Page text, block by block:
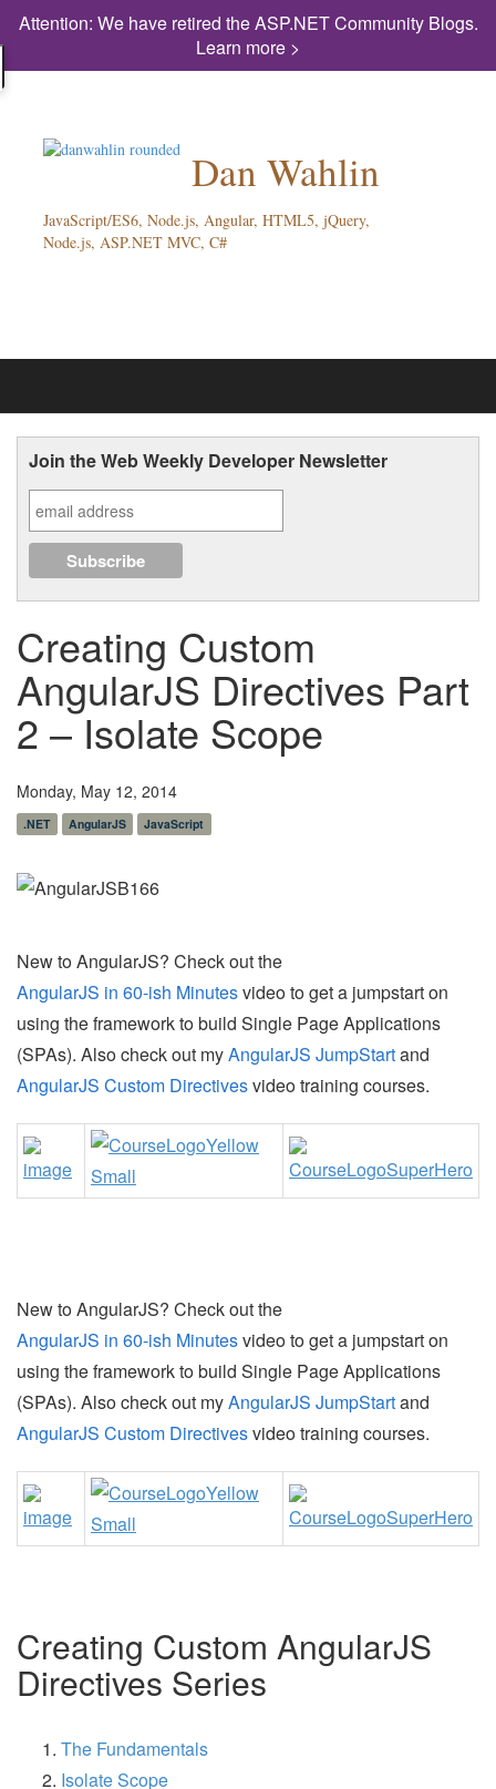
Attention: We have retired the ASP.NET Community Blogs.
Learn more >
Dan Wahlin
JavaScript/ES6, Node.js, Angular, HTML5, jQuery,
Node.js, ASP.NET MVC, C#
Join the Web Weekly Developer Newsletter
Creating Custom
AngularJS Directives Part
2 – Isolate Scope
Monday, May 12, 2014
.NET AngularJS JavaScript
New to AngularJS? Check out the
AngularJS in 60-ish Minutesvideo to get a jumpstart on
using the framework to build Single Page Applications
(SPAs). Also check out myAngularJS JumpStartand
AngularJS Custom Directivesvideo training courses.
New to AngularJS? Check out the
AngularJS in 60-ish Minutesvideo to get a jumpstart on
using the framework to build Single Page Applications
(SPAs). Also check out myAngularJS JumpStartand
AngularJS Custom Directivesvideo training courses.
Creating Custom AngularJS
Directives Series
The Fundamentals
Isolate Scope